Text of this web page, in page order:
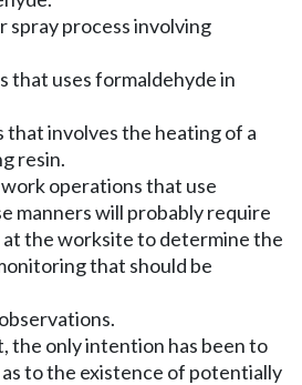
spray process involving
that uses formaldehyde in
that involves the heating of a
resin.
operations that use
manners will probably require
the worksite to determine the
that should be
the only intention has been to
to the existence of potentially